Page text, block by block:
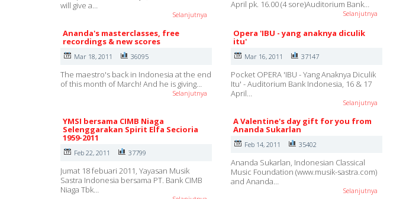
will give a…
Selanjutnya
April pk. 16.00 (4 sore)Auditorium Bank…
Selanjutnya
Ananda's masterclasses, free
recordings & new scores
Mar 18, 2011 36095
The maestro's back in Indonesia at the end
of this month of March! And he is giving…
Selanjutnya
Opera 'IBU - yang anaknya diculik
itu'
Mar 16, 2011 37147
Pocket OPERA 'IBU - Yang Anaknya Diculik
Itu' - Auditorium Bank Indonesia, 16 & 17
April…
Selanjutnya
YMSI bersama CIMB Niaga
Selenggarakan Spirit Elfa Secioria
1959-2011
Feb 22, 2011 37799
Jumat 18 febuari 2011, Yayasan Musik
Sastra Indonesia bersama PT. Bank CIMB
Niaga Tbk…
A Valentine's day gift for you from
Ananda Sukarlan
Feb 14, 2011 35402
Ananda Sukarlan, Indonesian Classical
Music Foundation (www.musik-sastra.com)
and Ananda…
Selanjutnya